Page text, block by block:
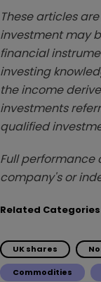
These articles
investment may
financial
investing
the income
investments
qualified
Full performance
company's or
Related Categories
UK shares
Commodities